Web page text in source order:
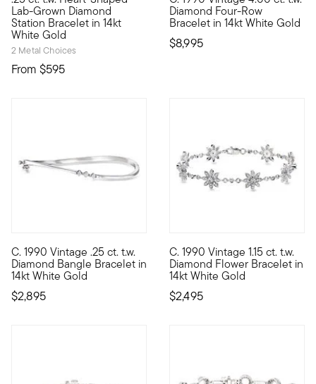
Lab-Grown Diamond
Station Bracelet in 14kt
White Gold
2 Metal Choices
From $595
Diamond Four-Row
Bracelet in 14kt White Gold
$8,995
C. 1990 Vintage .25 ct. t.w.
Diamond Bangle Bracelet in
14kt White Gold
$2,895
C. 1990. Elegantly designed with subtle curvature, this
C. 1990 Vintage 1.15 ct. t.w.
Diamond Flower Bracelet in
14kt White Gold
$2,495
C. 1990. A springtime sight